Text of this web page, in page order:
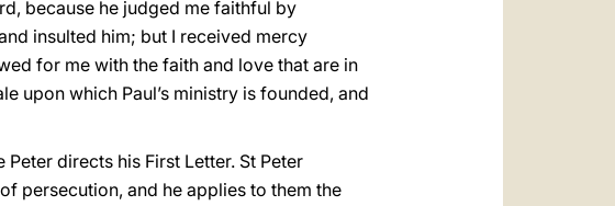
because he judged me faithful by
insulted him; but I received mercy
for me with the faith and love that are in
upon which Paul’s ministry is founded, and
directs his First Letter. St Peter
persecution, and he applies to them the